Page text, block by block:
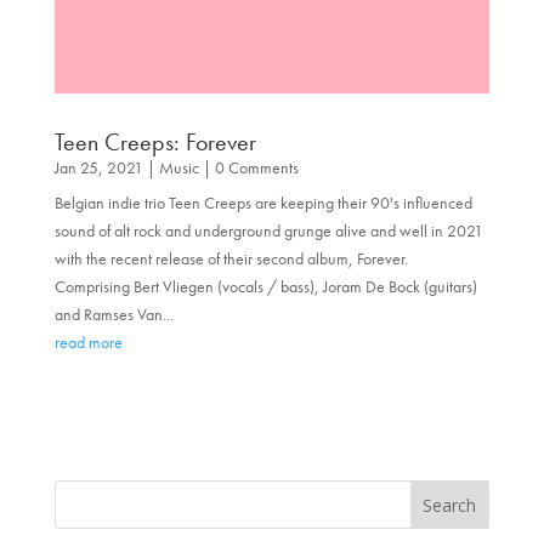
Teen Creeps: Forever
Jan 25, 2021 Music| 0 Comments
Belgian indie trio Teen Creeps are keeping their 90's influenced
sound of alt rock and underground grunge alive and well in 2021
with the recent release of their second album, Forever.
Comprising Bert Vliegen (vocals / bass), Joram De Bock (guitars)
and Ramses Van...
read more